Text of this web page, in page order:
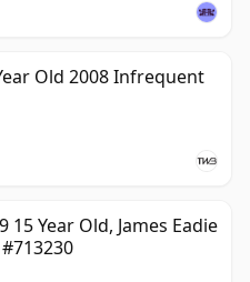
Old 2008 Infrequent
15 Year Old, James Eadie